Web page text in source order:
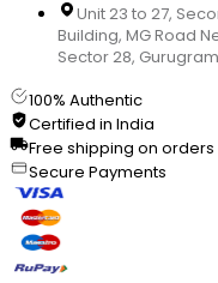
Unit 23 to 27,
Building, MG Road
Sector 28,
100% Authentic
Certified in India
Free shipping on orders
Secure Payments